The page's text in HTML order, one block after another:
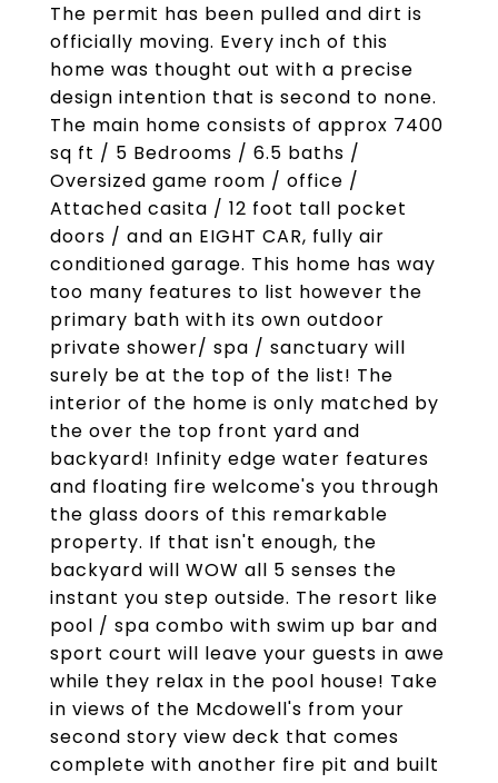
The permit has been pulled and dirt is
officially moving. Every inch of this
home was thought out with a precise
design intention that is second to none.
The main home consists of approx 7400
sq ft / 5 Bedrooms / 6.5 baths /
Oversized game room / office /
Attached casita / 12 foot tall pocket
doors / and an EIGHT CAR, fully air
conditioned garage. This home has way
too many features to list however the
primary bath with its own outdoor
private shower/ spa / sanctuary will
surely be at the top of the list! The
interior of the home is only matched by
the over the top front yard and
backyard! Infinity edge water features
and floating fire welcome's you through
the glass doors of this remarkable
property. If that isn't enough, the
backyard will WOW all 5 senses the
instant you step outside. The resort like
pool / spa combo with swim up bar and
sport court will leave your guests in awe
while they relax in the pool house! Take
in views of the Mcdowell's from your
second story view deck that comes
complete with another fire pit and built